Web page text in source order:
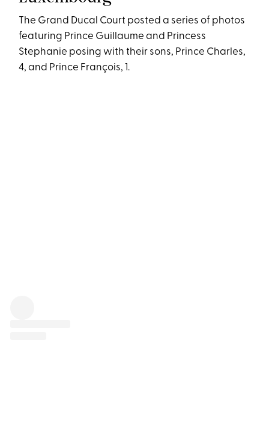
The Grand Ducal Court posted a series of photos
featuring Prince Guillaume and Princess
Stephanie posing with their sons, Prince Charles,
4, and Prince François, 1.